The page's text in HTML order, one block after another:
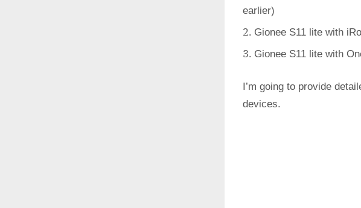
earlier)
Gionee S11 lite with
Gionee S11 lite with
I’m going to provide
devices.